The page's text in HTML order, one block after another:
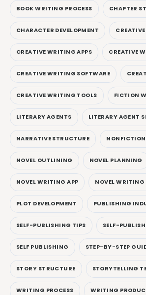
BOOK WRITING PROCESS CHAPTER
CHARACTER DEVELOPMENT
CREATIVE WRITING APPS CREATIVE
CREATIVE WRITING SOFTWARE
CREATIVE WRITING TOOLS FICTION
LITERARY AGENTS LITERARY AGENT
NARRATIVE STRUCTURE
NOVEL OUTLINING NOVEL PLANNING
NOVEL WRITING APP NOVEL WRITING
PLOT DEVELOPMENT PUBLISHING
SELF-PUBLISHING TIPS SELF-
SELF PUBLISHING STEP-BY-STEP
STORY STRUCTURE STORYTELLING
WRITING PROCESS WRITING